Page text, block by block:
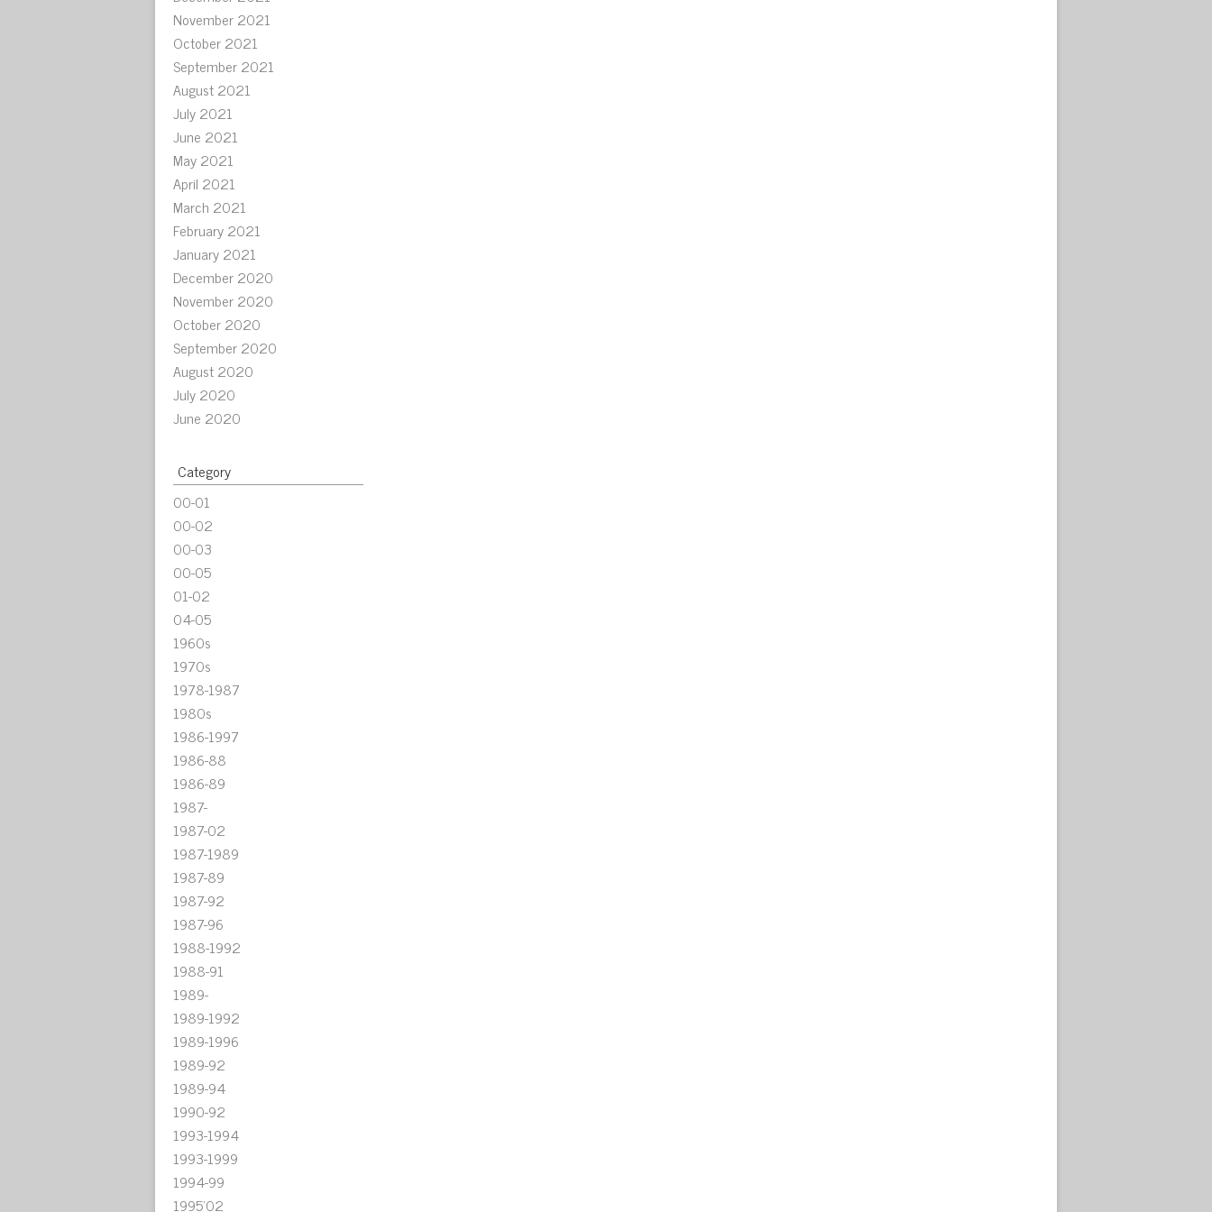
November 2021
October 2021
September 2021
August 2021
July 2021
June 2021
May 2021
April 2021
March 2021
February 2021
January 2021
December 2020
November 2020
October 2020
September 2020
August 2020
July 2020
June 2020
Category
00-01
00-02
00-03
00-05
01-02
04-05
1960s
1970s
1978-1987
1980s
1986-1997
1986-88
1986-89
1987-
1987-02
1987-1989
1987-89
1987-92
1987-96
1988-1992
1988-91
1989-
1989-1992
1989-1996
1989-92
1989-94
1990-92
1993-1994
1993-1999
1994-99
1995'02